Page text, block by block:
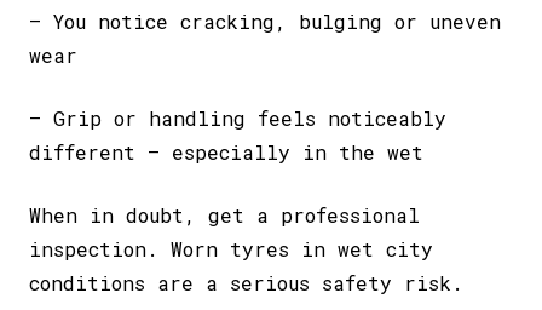
– You notice cracking, bulging or uneven
wear
– Grip or handling feels noticeably
different – especially in the wet
When in doubt, get a professional
inspection. Worn tyres in wet city
conditions are a serious safety risk.